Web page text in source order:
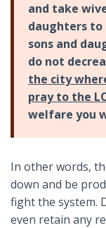
and take
daughters to
sons and
do not
the city
pray to the
welfare you
In other words,
down and be
fight the system.
even retain any